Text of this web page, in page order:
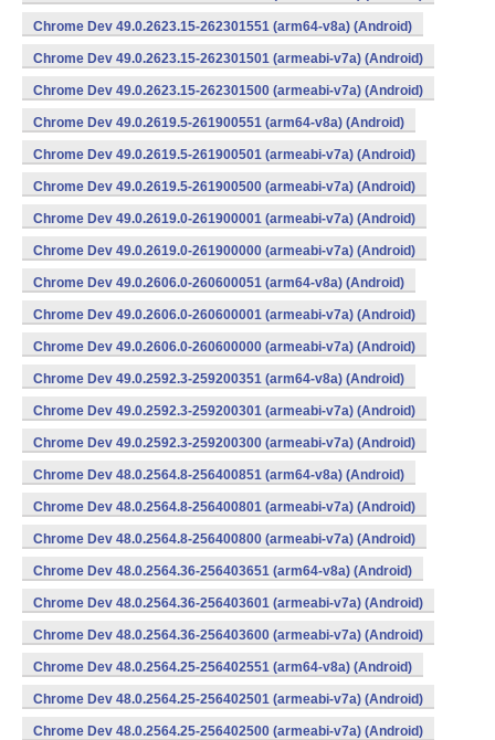
Chrome Dev 49.0.2623.15-262301551 (arm64-v8a) (Android)
Chrome Dev 49.0.2623.15-262301501 (armeabi-v7a) (Android)
Chrome Dev 49.0.2623.15-262301500 (armeabi-v7a) (Android)
Chrome Dev 49.0.2619.5-261900551 (arm64-v8a) (Android)
Chrome Dev 49.0.2619.5-261900501 (armeabi-v7a) (Android)
Chrome Dev 49.0.2619.5-261900500 (armeabi-v7a) (Android)
Chrome Dev 49.0.2619.0-261900001 (armeabi-v7a) (Android)
Chrome Dev 49.0.2619.0-261900000 (armeabi-v7a) (Android)
Chrome Dev 49.0.2606.0-260600051 (arm64-v8a) (Android)
Chrome Dev 49.0.2606.0-260600001 (armeabi-v7a) (Android)
Chrome Dev 49.0.2606.0-260600000 (armeabi-v7a) (Android)
Chrome Dev 49.0.2592.3-259200351 (arm64-v8a) (Android)
Chrome Dev 49.0.2592.3-259200301 (armeabi-v7a) (Android)
Chrome Dev 49.0.2592.3-259200300 (armeabi-v7a) (Android)
Chrome Dev 48.0.2564.8-256400851 (arm64-v8a) (Android)
Chrome Dev 48.0.2564.8-256400801 (armeabi-v7a) (Android)
Chrome Dev 48.0.2564.8-256400800 (armeabi-v7a) (Android)
Chrome Dev 48.0.2564.36-256403651 (arm64-v8a) (Android)
Chrome Dev 48.0.2564.36-256403601 (armeabi-v7a) (Android)
Chrome Dev 48.0.2564.36-256403600 (armeabi-v7a) (Android)
Chrome Dev 48.0.2564.25-256402551 (arm64-v8a) (Android)
Chrome Dev 48.0.2564.25-256402501 (armeabi-v7a) (Android)
Chrome Dev 48.0.2564.25-256402500 (armeabi-v7a) (Android)